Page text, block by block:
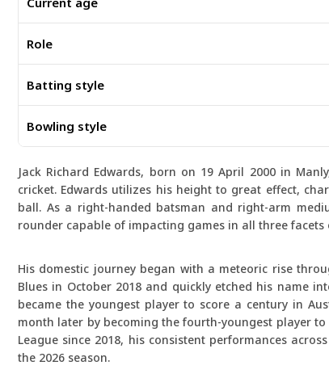
Role
Batting style
Bowling style
Jack Richard Edwards, born on 19 April 2000 in
cricket. Edwards utilizes his height to great effect,
ball. As a right-handed batsman and right-arm
rounder capable of impacting games in all three facets
His domestic journey began with a meteoric rise
Blues in October 2018 and quickly etched his name
became the youngest player to score a century in
month later by becoming the fourth-youngest player to
League since 2018, his consistent performances
the 2026 season.